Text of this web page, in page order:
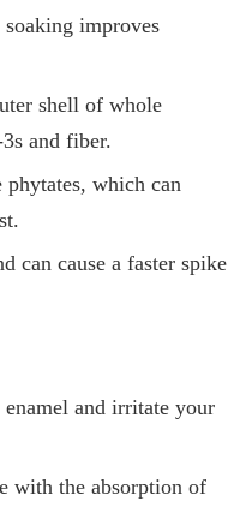
improves
shell of whole
and fiber.
which can
can cause a faster spike
and irritate your
with the absorption of